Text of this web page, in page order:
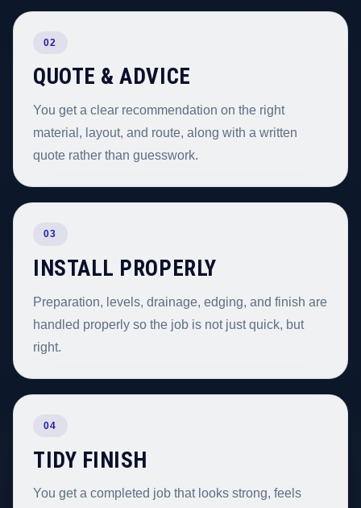
02
QUOTE & ADVICE
You get a clear recommendation on the right
material, layout, and route, along with a written
quote rather than guesswork.
03
INSTALL PROPERLY
Preparation, levels, drainage, edging, and finish are
handled properly so the job is not just quick, but
right.
04
TIDY FINISH
You get a completed job that looks strong, feels